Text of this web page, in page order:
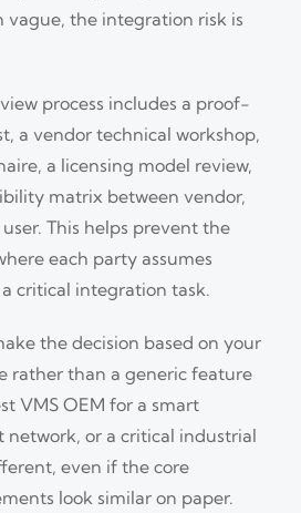
vague, the integration risk is
process includes a proof-
a vendor technical workshop,
a licensing model review,
matrix between vendor,
This helps prevent the
each party assumes
critical integration task.
the decision based on your
rather than a generic feature
VMS OEM for a smart
network, or a critical industrial
even if the core
look similar on paper.